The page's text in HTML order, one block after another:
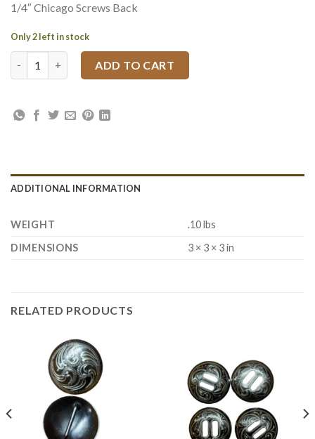
1/4″ Chicago Screws Back
Only 2 left in stock
ADD TO CART
ADDITIONAL INFORMATION
WEIGHT
.10 lbs
DIMENSIONS
3 × 3 × 3 in
RELATED PRODUCTS